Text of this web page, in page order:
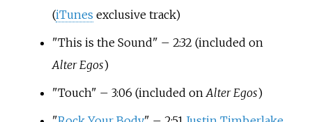
(iTunes exclusive track)
"This is the Sound" – 2:32 (included on
Alter Egos)
"Touch" – 3:06 (included on Alter Egos)